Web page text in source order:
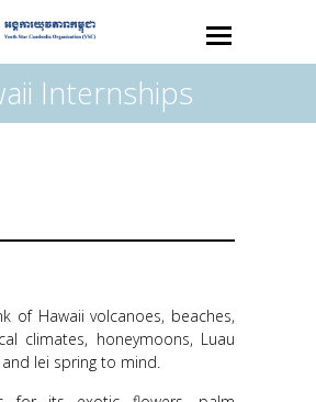
Internships
of Hawaii volcanoes, beaches,
climates, honeymoons, Luau
lei spring to mind.